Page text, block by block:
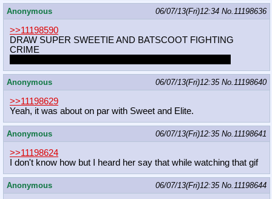
Anonymous 06/07/13(Fri)12:34 No.11198636
>>11198590
DRAW SUPER SWEETIE AND BATSCOOT FIGHTING
CRIME
Anonymous 06/07/13(Fri)12:35 No.11198640
>>11198629
Yeah, it was about on par with Sweet and Elite.
Anonymous 06/07/13(Fri)12:35 No.11198641
>>11198624
I don't know how but I heard her say that while watching that gif
Anonymous 06/07/13(Fri)12:35 No.11198644